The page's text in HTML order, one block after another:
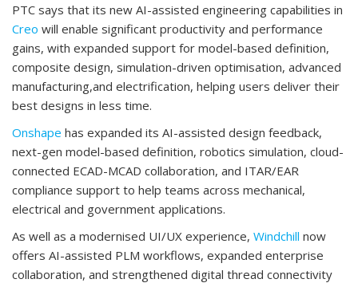
PTC says that its new AI-assisted engineering capabilities in
Creo will enable significant productivity and performance
gains, with expanded support for model-based definition,
composite design, simulation-driven optimisation, advanced
manufacturing,and electrification, helping users deliver their
best designs in less time.
Onshape has expanded its AI-assisted design feedback,
next-gen model-based definition, robotics simulation, cloud-
connected ECAD-MCAD collaboration, and ITAR/EAR
compliance support to help teams across mechanical,
electrical and government applications.
As well as a modernised UI/UX experience, Windchill now
offers AI-assisted PLM workflows, expanded enterprise
collaboration, and strengthened digital thread connectivity